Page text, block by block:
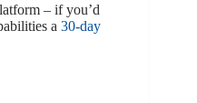
– if you’d
a 30-day